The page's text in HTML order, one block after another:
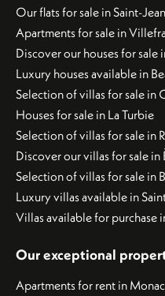
Our flats for sale in Saint-
Apartments for sale in
Discover our houses for sale
Luxury houses available in
Selection of villas for sale in
Houses for sale in La Turbie
Selection of villas for sale in
Discover our villas for sale in
Selection of villas for sale in
Luxury villas available in
Villas available for purchase
Our exceptional
Apartments for rent in